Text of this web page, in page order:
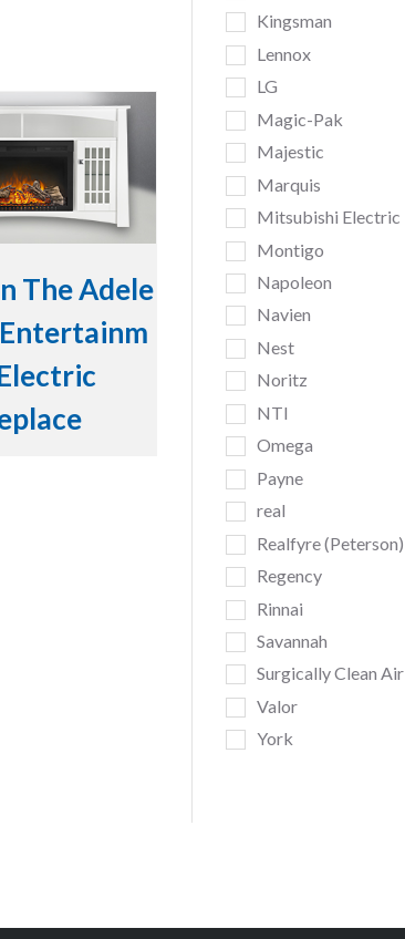
The Adele
Kingsman
Lennox
LG
Magic-Pak
Majestic
Marquis
Mitsubishi Electric
Montigo
Napoleon
Navien
Nest
Noritz
NTI
Omega
Payne
real
Realfyre (Peterson)
Regency
Rinnai
Savannah
Surgically Clean Air
Valor
York